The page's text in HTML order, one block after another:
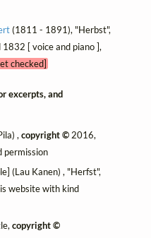
(1811 - 1891), "Herbst",
1832 [ voice and piano ],
checked]
excerpts, and
,copyright © 2016,
permission
(Lau Kanen) , "Herfst",
website with kind
copyright ©